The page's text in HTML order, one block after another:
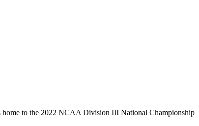
to the 2022 NCAA Division III National Championship